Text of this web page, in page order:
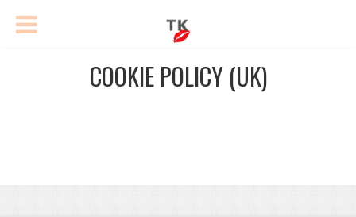
COOKIE POLICY (UK)